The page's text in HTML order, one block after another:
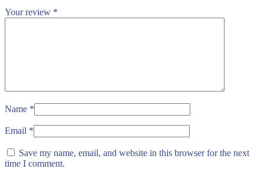
Your review *
Name *
Email *
Save my name, email, and website in this browser for the next
time I comment.